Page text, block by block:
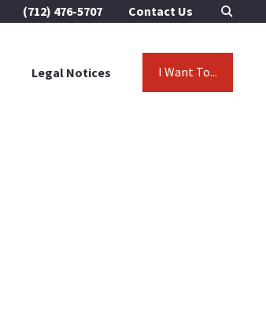
Legal Notices I Want To...
(712) 476-5707 Contact Us